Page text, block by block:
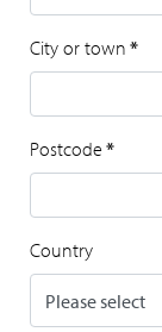
City or town *
Postcode *
Country